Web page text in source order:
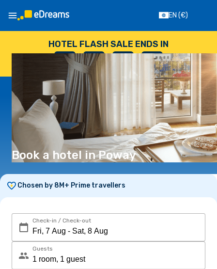
EN (€)
HOTEL FLASH SALE ENDS IN
--
DAYS
: --
HOURS
: --
SECONDS
Book a hotel in Poway
Chosen by 8M+ Prime travellers
Check-in / Check-out
Guests